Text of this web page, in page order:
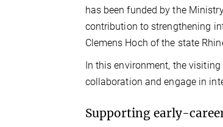
has been funded by the
contribution to strengthening
Clemens Hoch of the state
In this environment, the
collaboration and engage in
Supporting early-